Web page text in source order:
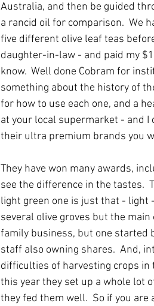
Australia, and then be guided
a rancid oil for comparison.  We
five different olive leaf teas
daughter-in-law - and paid my
know.  Well done Cobram for
something about the history of
for how to use each one, and a
at your local supermarket - and
their ultra premium brands you
They have won many awards,
see the difference in the tastes.
light green one is just that - light
several olive groves but the
family business, but one started
staff also owning shares.  And,
difficulties of harvesting crops in
this year they set up a whole lot
they fed them well.  So if you are